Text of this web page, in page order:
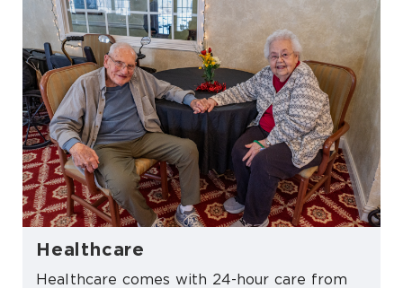
Healthcare
Healthcare comes with 24-hour care from